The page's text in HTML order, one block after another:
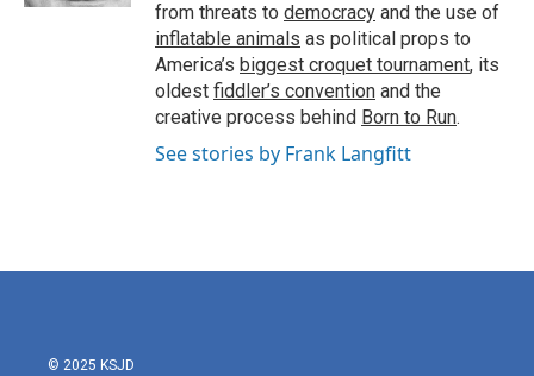
from threats to democracy and the use of
inflatable animals as political props to
America’s biggest croquet tournament, its
oldest fiddler’s convention and the
creative process behind Born to Run.
See stories by Frank Langfitt
© 2025 KSJD